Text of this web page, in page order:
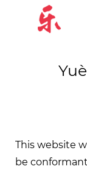
This website
be